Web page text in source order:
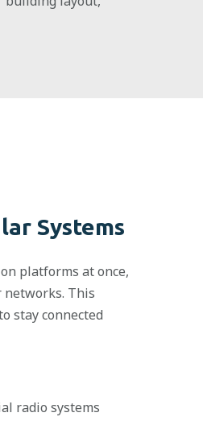
Systems
platforms at once,
networks. This
stay connected
radio systems